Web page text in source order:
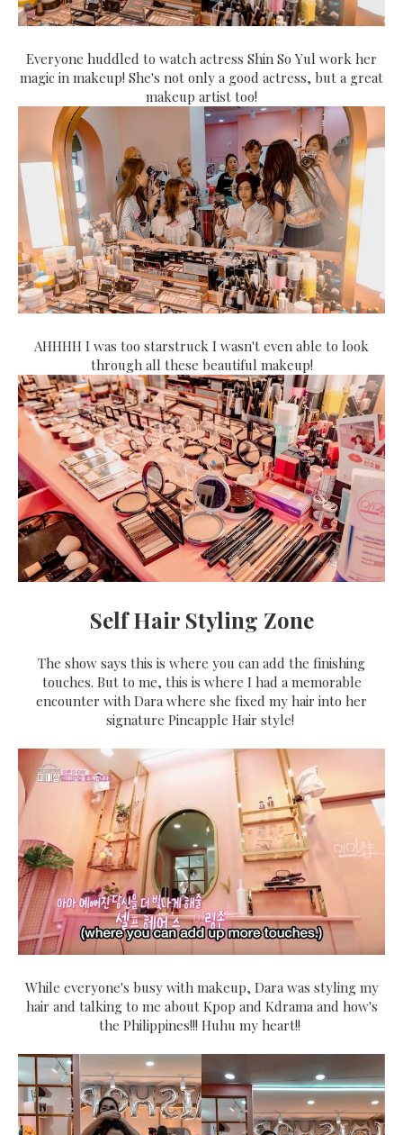
Everyone huddled to watch actress Shin So Yul work her
magic in makeup! She's not only a good actress, but a great
makeup artist too!
AHHHH I was too starstruck I wasn't even able to look
through all these beautiful makeup!
Self Hair Styling Zone
The show says this is where you can add the finishing
touches. But to me, this is where I had a memorable
encounter with Dara where she fixed my hair into her
signature Pineapple Hair style!
While everyone's busy with makeup, Dara was styling my
hair and talking to me about Kpop and Kdrama and how's
the Philippines!!! Huhu my heart!!